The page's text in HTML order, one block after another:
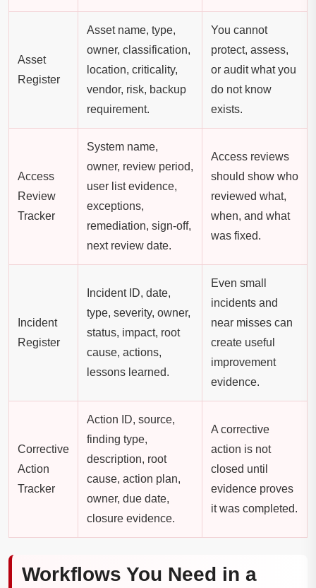
Asset
Register
Asset name, type,
owner, classification,
location, criticality,
vendor, risk, backup
requirement.
You cannot
protect, assess,
or audit what you
do not know
exists.
Access
Review
Tracker
System name,
owner, review period,
user list evidence,
exceptions,
remediation, sign-off,
next review date.
Access reviews
should show who
reviewed what,
when, and what
was fixed.
Incident
Register
Incident ID, date,
type, severity, owner,
status, impact, root
cause, actions,
lessons learned.
Even small
incidents and
near misses can
create useful
improvement
evidence.
Corrective
Action
Tracker
Action ID, source,
finding type,
description, root
cause, action plan,
owner, due date,
closure evidence.
A corrective
action is not
closed until
evidence proves
it was completed.
Workflows You Need in a